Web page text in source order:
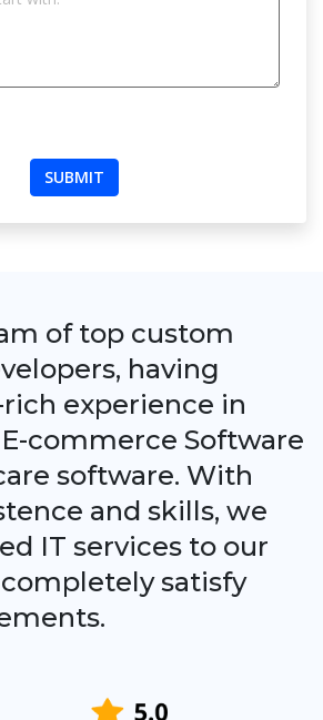
of top custom
having
experience in
commerce Software
software. With
and skills, we
IT services to our
satisfy